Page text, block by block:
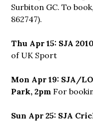
Surbiton GC. To
862747).
Thu Apr 15: SJA
of UK Sport
Mon Apr 19: SJA/
Park, 2pm For
Sun Apr 25: SJA